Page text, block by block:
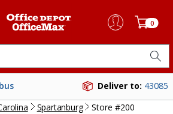
0
Deliver to: 43085
Spartanburg Store #200